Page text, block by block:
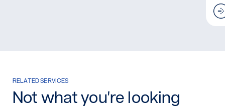
RELATED SERVICES
Not what you're looking